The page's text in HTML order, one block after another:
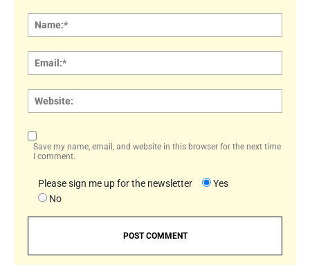
Save my name, email, and website in this browser for the next time
I comment.
Please sign me up for the newsletter
Yes
No